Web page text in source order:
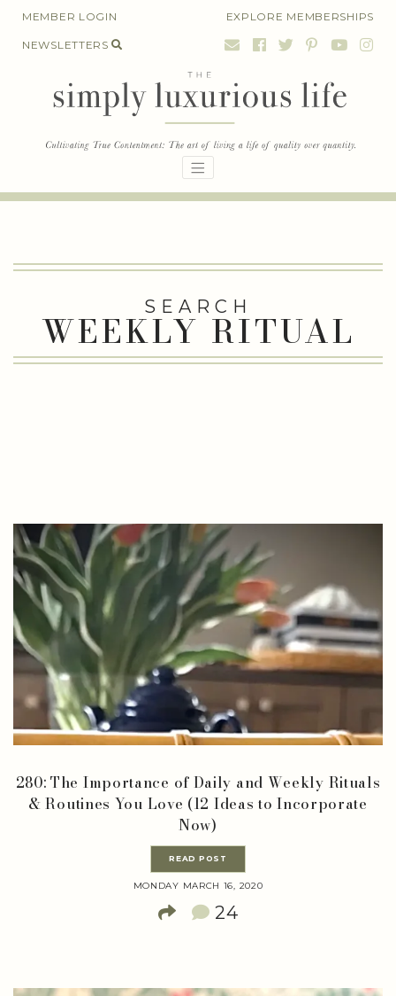
SkipMEMBER LOGIN EXPLORE MEMBERSHIPS
NEWSLETTERS
SEARCH
WEEKLY RITUAL
280: The Importance of Daily and Weekly Rituals
& Routines You Love (12 Ideas to Incorporate
Now)
READ POST
MONDAY MARCH 16, 2020
24